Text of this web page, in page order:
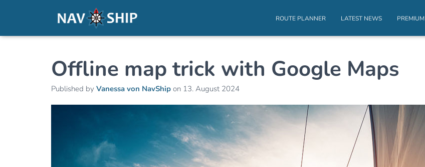
ROUTE PLANNER LATEST NEWS PREMIUM
Offline map trick with Google Maps
Published by Vanessa von NavShip on 13. August 2024